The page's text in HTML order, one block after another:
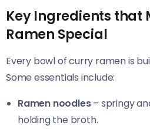
Key Ingredients that
Ramen Special
Every bowl of curry ramen is
Some essentials include:
Ramen noodles– springy
holding the broth.